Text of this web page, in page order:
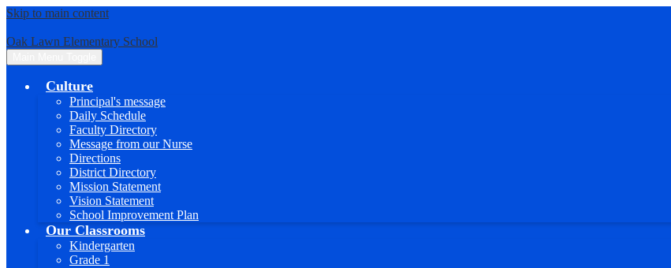
Skip to main content
Oak Lawn Elementary School
Culture
Principal's message
Daily Schedule
Faculty Directory
Message from our Nurse
Directions
District Directory
Mission Statement
Vision Statement
School Improvement Plan
Our Classrooms
Kindergarten
Grade 1